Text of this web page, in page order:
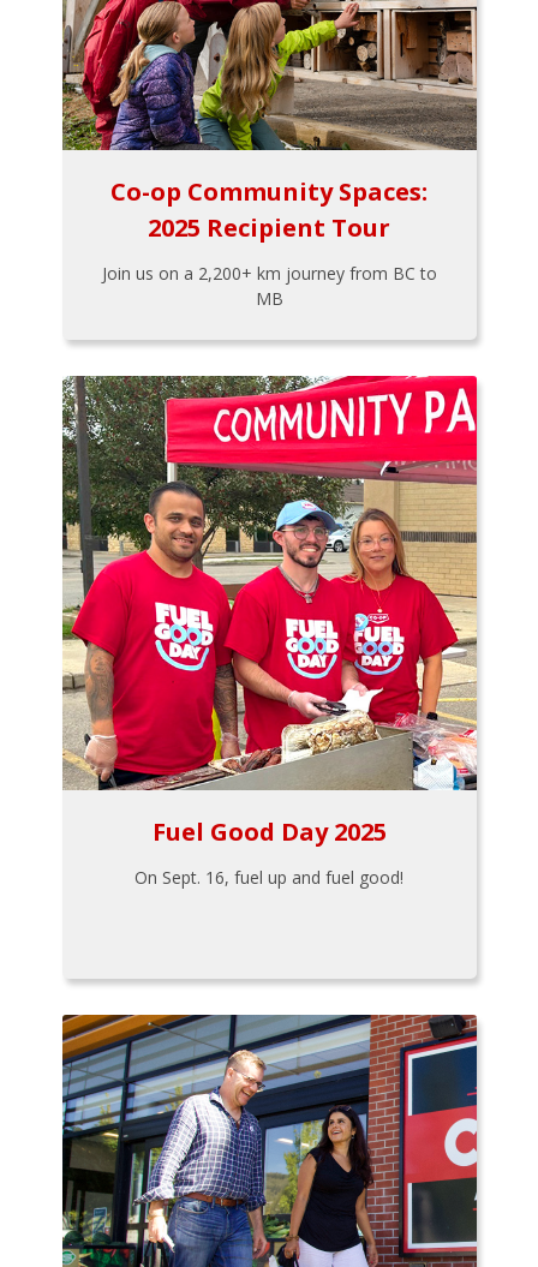
Co-op Community Spaces:
2025 Recipient Tour
Join us on a 2,200+ km journey from BC to
MB
Fuel Good Day 2025
On Sept. 16, fuel up and fuel good!